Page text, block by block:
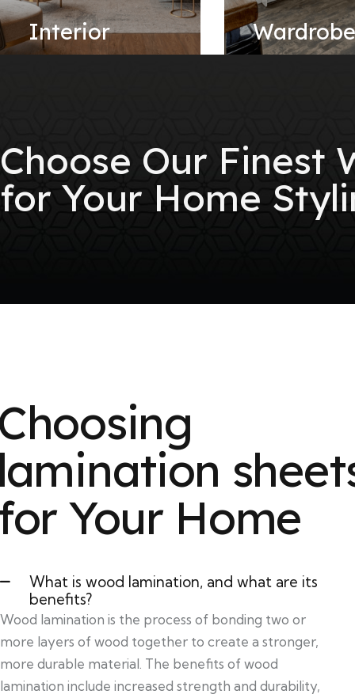
Interior Wardrobe
Choose Our Finest
for Your Home
Your Home
What is wood lamination, and what are its
benefits?
Wood lamination is the process of bonding two or
more layers of wood together to create a stronger,
more durable material. The benefits of wood
lamination include increased strength and durability,